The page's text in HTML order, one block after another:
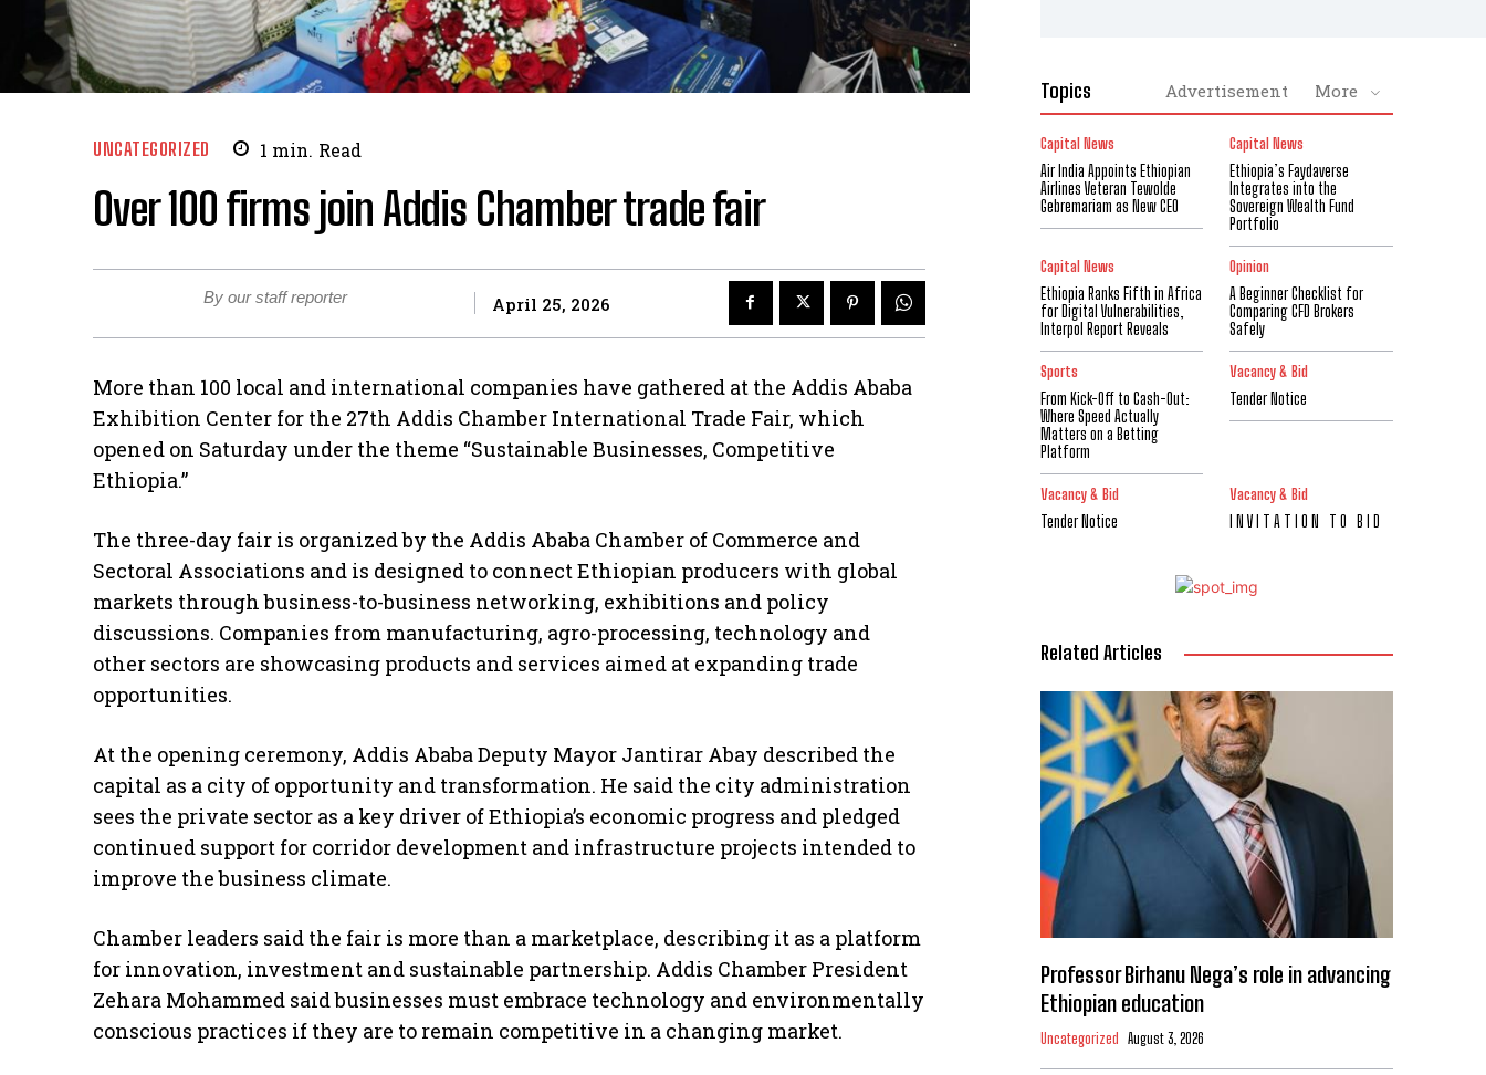
UNCATEGORIZED 1 min. Read
Over 100 firms join Addis Chamber trade fair
By our staff reporter April 25, 2026
More than 100 local and international companies have gathered at the Addis Ababa
Exhibition Center for the 27th Addis Chamber International Trade Fair, which
opened on Saturday under the theme “Sustainable Businesses, Competitive
Ethiopia.”
The three-day fair is organized by the Addis Ababa Chamber of Commerce and
Sectoral Associations and is designed to connect Ethiopian producers with global
markets through business-to-business networking, exhibitions and policy
discussions. Companies from manufacturing, agro-processing, technology and
other sectors are showcasing products and services aimed at expanding trade
opportunities.
At the opening ceremony, Addis Ababa Deputy Mayor Jantirar Abay described the
capital as a city of opportunity and transformation. He said the city administration
sees the private sector as a key driver of Ethiopia’s economic progress and pledged
continued support for corridor development and infrastructure projects intended to
improve the business climate.
Chamber leaders said the fair is more than a marketplace, describing it as a platform
for innovation, investment and sustainable partnership. Addis Chamber President
Zehara Mohammed said businesses must embrace technology and environmentally
conscious practices if they are to remain competitive in a changing market.
Topics Advertisement More
Capital News
Air India Appoints Ethiopian
Airlines Veteran Tewolde
Gebremariam as New CEO
Capital News
Ethiopia’s Faydaverse
Integrates into the
Sovereign Wealth Fund
Portfolio
Capital News
Ethiopia Ranks Fifth in Africa
for Digital Vulnerabilities,
Interpol Report Reveals
Opinion
A Beginner Checklist for
Comparing CFD Brokers
Safely
Sports
From Kick-Off to Cash-Out:
Where Speed Actually
Matters on a Betting
Platform
Vacancy & Bid
Tender Notice
Vacancy & Bid
Tender Notice
Vacancy & Bid
I N V I T A T I O N T O B I D
Related Articles
Professor Birhanu Nega’s role in advancing
Ethiopian education
Uncategorized August 3, 2026